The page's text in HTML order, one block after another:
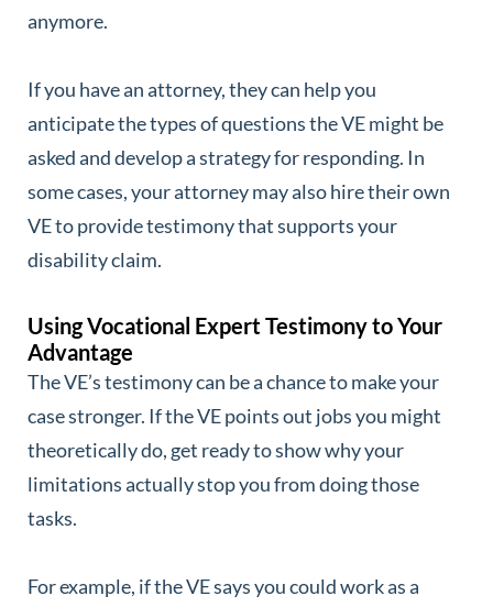
anymore.
If you have an attorney, they can help you
anticipate the types of questions the VE might be
asked and develop a strategy for responding. In
some cases, your attorney may also hire their own
VE to provide testimony that supports your
disability claim.
Using Vocational Expert Testimony to Your
Advantage
The VE’s testimony can be a chance to make your
case stronger. If the VE points out jobs you might
theoretically do, get ready to show why your
limitations actually stop you from doing those
tasks.
For example, if the VE says you could work as a